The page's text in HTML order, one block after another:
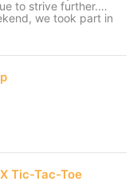
to strive further.
we took part in
with sunny
the SAHK by
that even our
reach further.
Tic-Tac-Toe